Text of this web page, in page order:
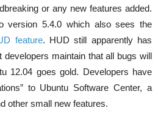
or any new features added.
version 5.4.0 which also sees the
feature. HUD still apparently has
developers maintain that all bugs will
12.04 goes gold. Developers have
to Ubuntu Software Center, a
other small new features.